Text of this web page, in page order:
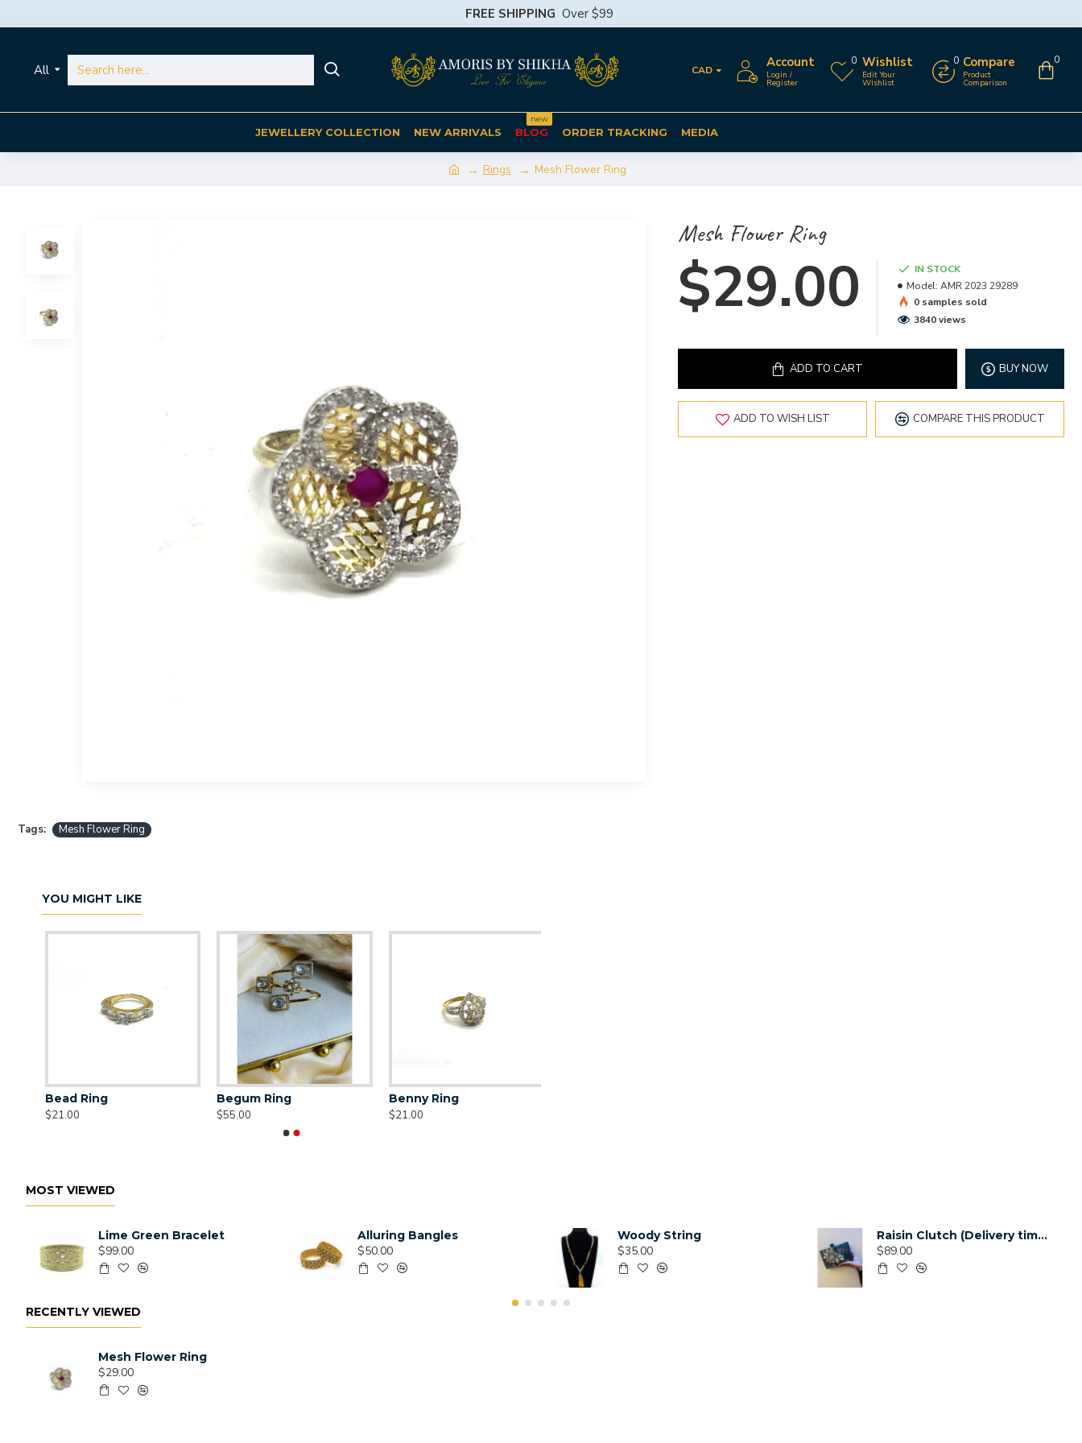
FREE SHIPPING Over $99
All CAD Account
Login /
Register
Wishlist
Edit Your
Wishlist
0 Compare
Product
Comparison
0 0
JEWELLERY COLLECTION NEW ARRIVALS BLOG
new
ORDER TRACKING MEDIA
Rings Mesh Flower Ring
Mesh Flower Ring
$29.00
IN STOCK
Model: AMR 2023 29289
0 samples sold
3840 views
ADD TO CART BUY NOW
ADD TO WISH LIST COMPARE THIS PRODUCT
Tags: Mesh Flower Ring
YOU MIGHT LIKE
Bead Ring
$21.00
Begum Ring
$55.00
Benny Ring
$21.00
MOST VIEWED
Lime Green Bracelet
$99.00
Alluring Bangles
$50.00
Woody String
$35.00
Raisin Clutch (Delivery time 3-4 Weeks)
$89.00
RECENTLY VIEWED
Mesh Flower Ring
$29.00